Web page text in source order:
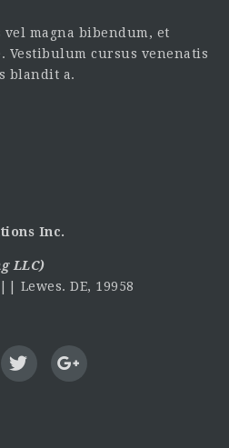
magna bibendum, et
cursus venenatis
blandit a.
Inc.
LLC)
Lewes. DE, 19958